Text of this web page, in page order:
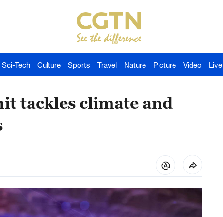
Sci-Tech Culture Sports Travel Nature Picture Video Live
tackles climate and